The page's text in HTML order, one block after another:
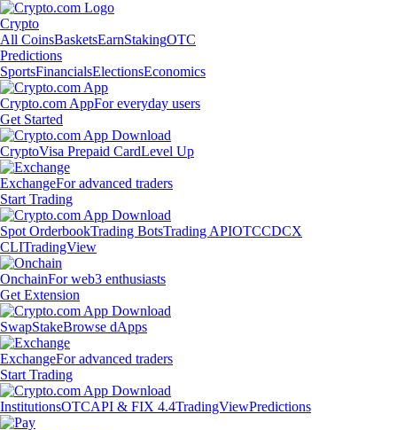
Crypto
All CoinsBasketsEarnStakingOTC
Predictions
SportsFinancialsElectionsEconomics
Crypto.com AppFor everyday users
Get Started
CryptoVisa Prepaid CardLevel Up
ExchangeFor advanced traders
Start Trading
Spot OrderbookTrading BotsTrading APIOTCCDCX
CLITradingView
OnchainFor web3 enthusiasts
Get Extension
SwapStakeBrowse dApps
ExchangeFor advanced traders
Start Trading
InstitutionsOTCAPI & FIX 4.4TradingViewPredictions